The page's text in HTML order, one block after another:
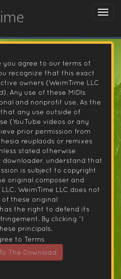
you agree to our terms of
recognize that this exact
owners (WeimTime LLC
Any use of these MIDIs
and nonprofit use. As the
any use outside of
(YouTube videos or any
prior permission from
reuplaods or remixes
stated otherwise
downloader, understand that
is subject to copyright
original composer and
WeimTime LLC does not
these original
the right to defend its
By clicking “I
principals.
to Terms
The Download